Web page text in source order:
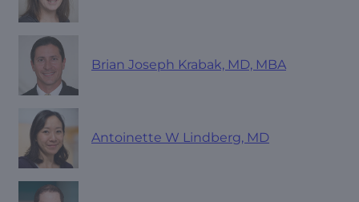
Brian Joseph Krabak, MD, MBA
Antoinette W Lindberg, MD